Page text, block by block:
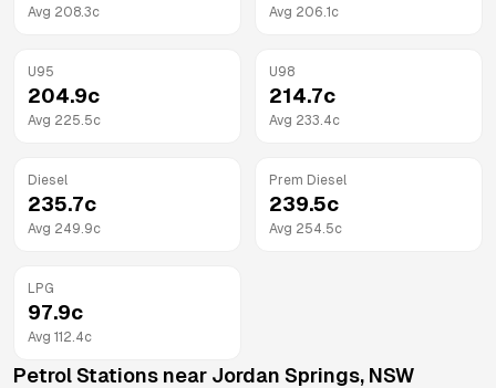
Avg 208.3c Avg 206.1 c
U95
204.9c
Avg 225.5c
U98
214.7c
Avg 233.4c
Diesel
235.7c
Avg 249.9c
Prem Diesel
239.5c
Avg 254.5c
LPG
97.9c
Avg 112.4c
Petrol Stations near Jordan Springs, NSW